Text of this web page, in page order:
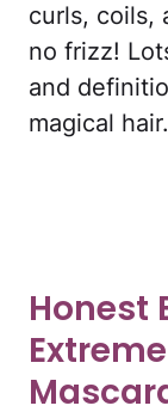
curls, coils,
no frizz!
and
magical hair.
Honest